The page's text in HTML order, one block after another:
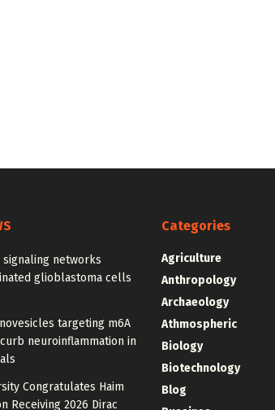
signaling networks
glioblastoma cells
targeting m6A
neuroinflammation in
Congratulates Haim
Receiving 2026 Dirac
Categories
Agriculture
Anthropology
Archaeology
Athmospheric
Biology
Biotechnology
Blog